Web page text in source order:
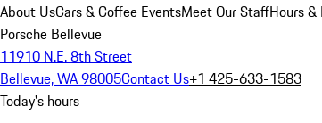
About UsCars & Coffee EventsMeet Our StaffHours
Porsche Bellevue
11910 N.E. 8th Street
Bellevue, WA 98005Contact Us+1 425-633-1583
Today's hours